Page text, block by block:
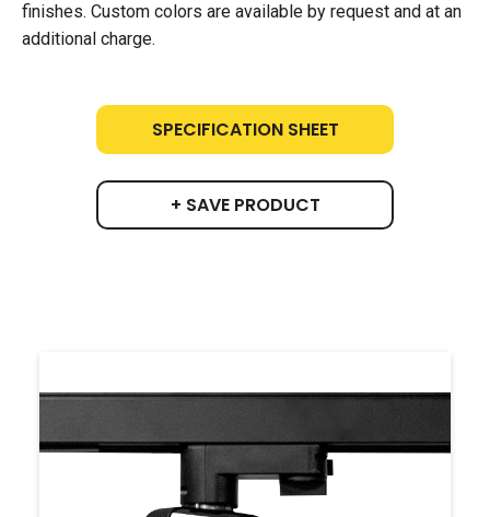
finishes. Custom colors are available by request and at an
additional charge.
SPECIFICATION SHEET
+ SAVE PRODUCT